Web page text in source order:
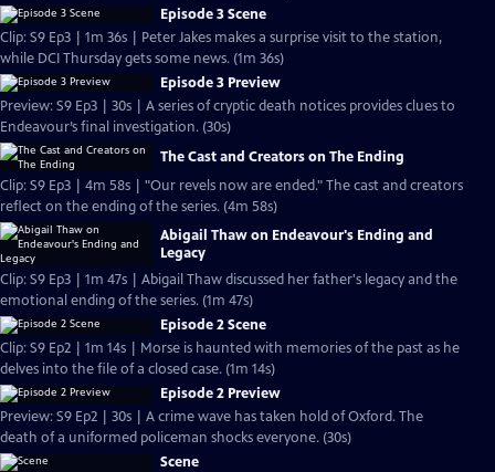
Episode 3 Scene
Clip: S9 Ep3 | 1m 36s | Peter Jakes makes a surprise visit to the station,
while DCI Thursday gets some news. (1m 36s)
Episode 3 Preview
Preview: S9 Ep3 | 30s | A series of cryptic death notices provides clues to
Endeavour’s final investigation. (30s)
The Cast and Creators on The Ending
Clip: S9 Ep3 | 4m 58s | "Our revels now are ended." The cast and creators
reflect on the ending of the series. (4m 58s)
Abigail Thaw on Endeavour's Ending and
Legacy
Clip: S9 Ep3 | 1m 47s | Abigail Thaw discussed her father's legacy and the
emotional ending of the series. (1m 47s)
Episode 2 Scene
Clip: S9 Ep2 | 1m 14s | Morse is haunted with memories of the past as he
delves into the file of a closed case. (1m 14s)
Episode 2 Preview
Preview: S9 Ep2 | 30s | A crime wave has taken hold of Oxford. The
death of a uniformed policeman shocks everyone. (30s)
Scene